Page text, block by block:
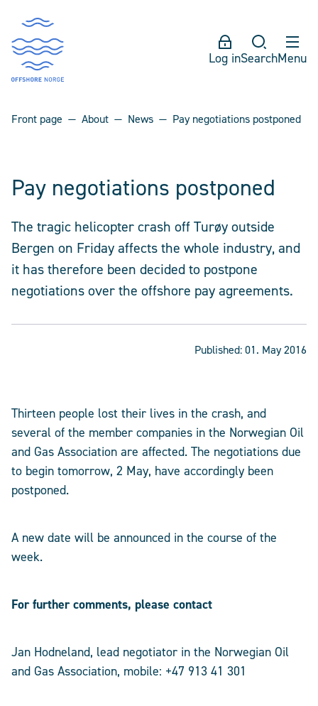
Log inSearchMenu
Front page About News Pay negotiations postponed
Pay negotiations postponed
The tragic helicopter crash off Turøy outside
Bergen on Friday affects the whole industry, and
it has therefore been decided to postpone
negotiations over the offshore pay agreements.
Published:01. May 2016
Thirteen people lost their lives in the crash, and
several of the member companies in the Norwegian Oil
and Gas Association are affected. The negotiations due
to begin tomorrow, 2 May, have accordingly been
postponed.
A new date will be announced in the course of the
week.
For further comments, please contact
Jan Hodneland, lead negotiator in the Norwegian Oil
and Gas Association, mobile: +47 913 41 301